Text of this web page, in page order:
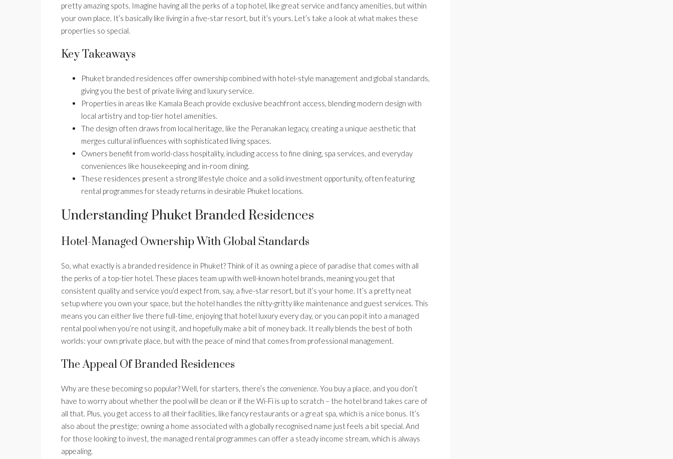
pretty amazing spots. Imagine having all the perks of a top hotel, like great service and fancy amenities, but within
your own place. It’s basically like living in a five-star resort, but it’s yours. Let’s take a look at what makes these
properties so special.
Key Takeaways
Phuket branded residences offer ownership combined with hotel-style management and global standards,
giving you the best of private living and luxury service.
Properties in areas like Kamala Beach provide exclusive beachfront access, blending modern design with
local artistry and top-tier hotel amenities.
The design often draws from local heritage, like the Peranakan legacy, creating a unique aesthetic that
merges cultural influences with sophisticated living spaces.
Owners benefit from world-class hospitality, including access to fine dining, spa services, and everyday
conveniences like housekeeping and in-room dining.
These residences present a strong lifestyle choice and a solid investment opportunity, often featuring
rental programmes for steady returns in desirable Phuket locations.
Understanding Phuket Branded Residences
Hotel-Managed Ownership With Global Standards
So, what exactly is a branded residence in Phuket? Think of it as owning a piece of paradise that comes with all
the perks of a top-tier hotel. These places team up with well-known hotel brands, meaning you get that
consistent quality and service you’d expect from, say, a five-star resort, but it’s your home. It’s a pretty neat
setup where you own your space, but the hotel handles the nitty-gritty like maintenance and guest services. This
means you can either live there full-time, enjoying that hotel luxury every day, or you can pop it into a managed
rental pool when you’re not using it, and hopefully make a bit of money back. It really blends the best of both
worlds: your own private place, but with the peace of mind that comes from professional management.
The Appeal Of Branded Residences
Why are these becoming so popular? Well, for starters, there’s the convenience . You buy a place, and you don’t
have to worry about whether the pool will be clean or if the Wi-Fi is up to scratch – the hotel brand takes care of
all that. Plus, you get access to all their facilities, like fancy restaurants or a great spa, which is a nice bonus. It’s
also about the prestige; owning a home associated with a globally recognised name just feels a bit special. And
for those looking to invest, the managed rental programmes can offer a steady income stream, which is always
appealing.